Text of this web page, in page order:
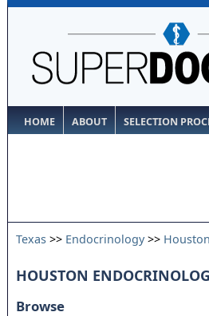
HOME ABOUT SELECTION
Texas >> Endocrinology>> Houston
HOUSTON
Browse